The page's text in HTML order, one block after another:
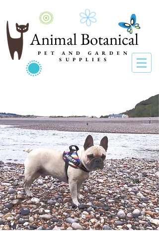
Animal Botanical
PET AND GARDEN
SUPPLIES